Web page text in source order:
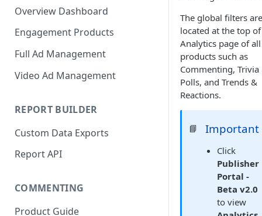
Overview Dashboard
Engagement Products
Full Ad Management
Video Ad Management
REPORT BUILDER
Custom Data Exports
Report API
COMMENTING
Product Guide
The global filters are
located at the top
Analytics page of
products such as
Commenting, Trivia
Polls, and Trends &
Reactions.
📘 Important
Click
Publisher
Portal -
Beta v2.0
to view